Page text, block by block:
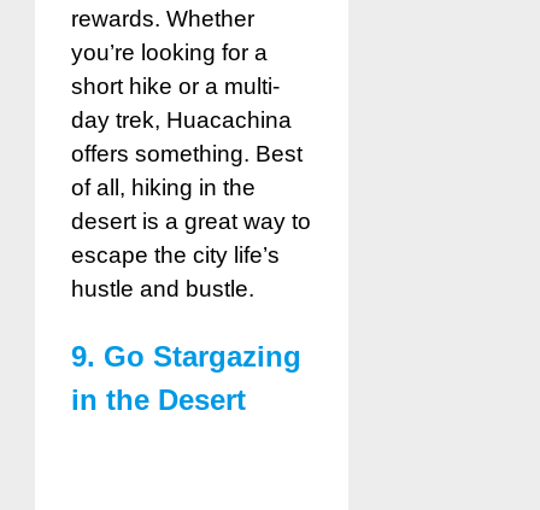
rewards. Whether
you’re looking for a
short hike or a multi-
day trek, Huacachina
offers something. Best
of all, hiking in the
desert is a great way to
escape the city life’s
hustle and bustle.
9. Go Stargazing
in the Desert